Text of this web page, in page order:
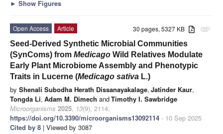
► Show Figures
attachment
30 pages, 5327 KB
Open Access
Article
Seed-Derived Synthetic Microbial Communities
(SynComs) from Medicago Wild Relatives Modulate
Early Plant Microbiome Assembly and Phenotypic
Traits in Lucerne (Medicago sativa L.)
by Shenali Subodha Herath Dissanayakalage, Jatinder Kaur,
Tongda Li, Adam M. Dimech andTimothy I. Sawbridge
Microorganisms 2025, 13(9), 2114;
https://doi.org/10.3390/microorganisms13092114 - 10 Sep 2025
Cited by 8 | Viewed by 3087